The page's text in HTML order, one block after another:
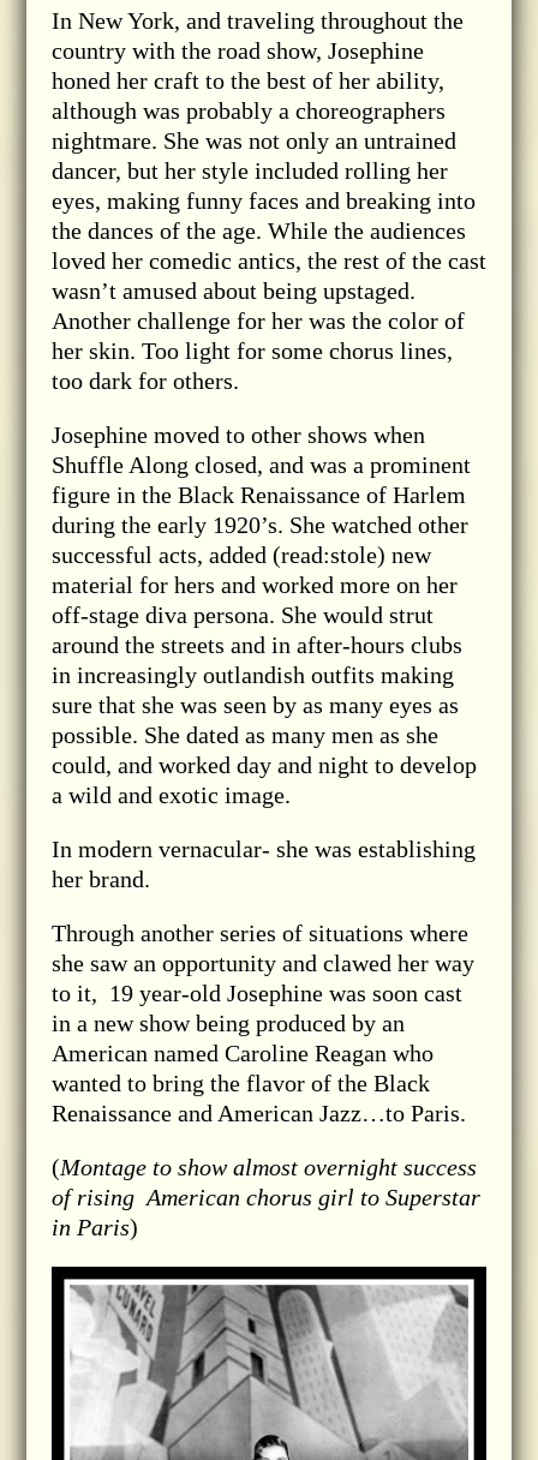
In New York, and traveling throughout the
country with the road show, Josephine
honed her craft to the best of her ability,
although was probably a choreographers
nightmare. She was not only an untrained
dancer, but her style included rolling her
eyes, making funny faces and breaking into
the dances of the age. While the audiences
loved her comedic antics, the rest of the cast
wasn’t amused about being upstaged.
Another challenge for her was the color of
her skin. Too light for some chorus lines,
too dark for others.
Josephine moved to other shows when
Shuffle Along closed, and was a prominent
figure in the Black Renaissance of Harlem
during the early 1920’s. She watched other
successful acts, added (read:stole) new
material for hers and worked more on her
off-stage diva persona. She would strut
around the streets and in after-hours clubs
in increasingly outlandish outfits making
sure that she was seen by as many eyes as
possible. She dated as many men as she
could, and worked day and night to develop
a wild and exotic image.
In modern vernacular- she was establishing
her brand.
Through another series of situations where
she saw an opportunity and clawed her way
to it, 19 year-old Josephine was soon cast
in a new show being produced by an
American named Caroline Reagan who
wanted to bring the flavor of the Black
Renaissance and American Jazz…to Paris.
(Montage to show almost overnight success
of rising American chorus girl to Superstar
in Paris)